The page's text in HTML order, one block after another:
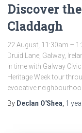
Discover
Claddagh
22 August, 11:30am –
Druid Lane, Galway,
in time with Galway
Heritage Week tour
evocative
By Declan O'Shea 1